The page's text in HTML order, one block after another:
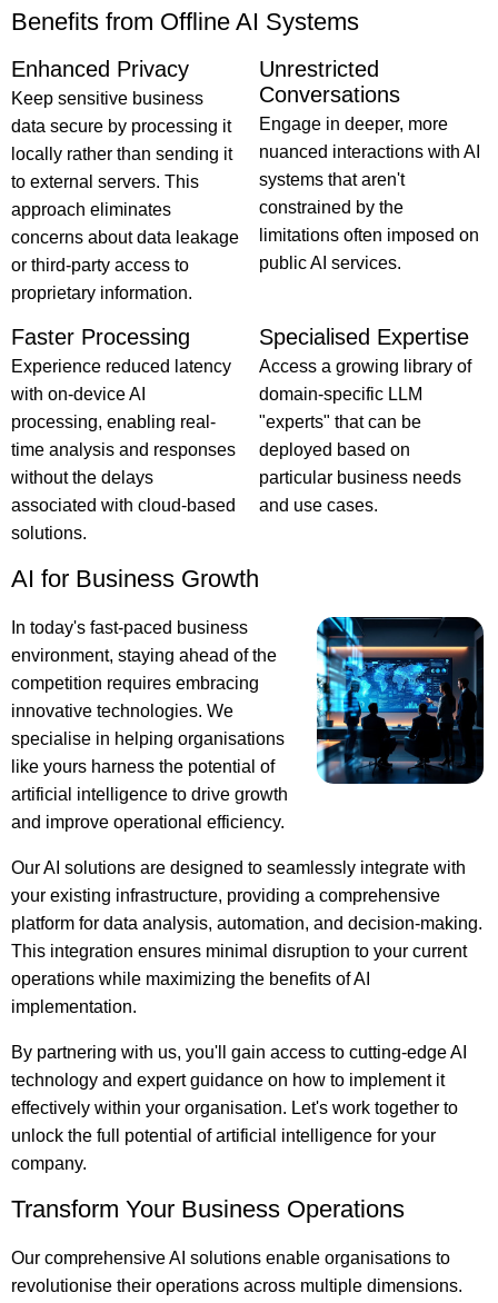
Benefits from Offline AI Systems
Enhanced Privacy
Keep sensitive business
data secure by processing it
locally rather than sending it
to external servers. This
approach eliminates
concerns about data leakage
or third-party access to
proprietary information.
Unrestricted
Conversations
Engage in deeper, more
nuanced interactions with AI
systems that aren't
constrained by the
limitations often imposed on
public AI services.
Faster Processing
Experience reduced latency
with on-device AI
processing, enabling real-
time analysis and responses
without the delays
associated with cloud-based
solutions.
Specialised Expertise
Access a growing library of
domain-specific LLM
"experts" that can be
deployed based on
particular business needs
and use cases.
AI for Business Growth
In today's fast-paced business
environment, staying ahead of the
competition requires embracing
innovative technologies. We
specialise in helping organisations
like yours harness the potential of
artificial intelligence to drive growth
and improve operational efficiency.
Our AI solutions are designed to seamlessly integrate with
your existing infrastructure, providing a comprehensive
platform for data analysis, automation, and decision-making.
This integration ensures minimal disruption to your current
operations while maximizing the benefits of AI
implementation.
By partnering with us, you'll gain access to cutting-edge AI
technology and expert guidance on how to implement it
effectively within your organisation. Let's work together to
unlock the full potential of artificial intelligence for your
company.
Transform Your Business Operations
Our comprehensive AI solutions enable organisations to
revolutionise their operations across multiple dimensions.